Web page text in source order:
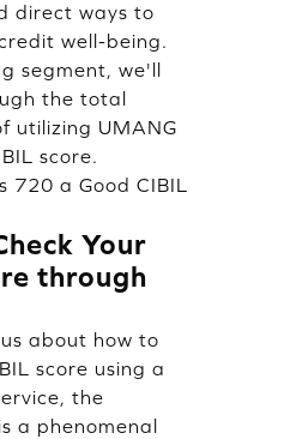
direct ways to
well-being.
segment, we'll
the total
utilizing UMANG
score.
720 a Good CIBIL
Your
through
about how to
score using a
the
a phenomenal